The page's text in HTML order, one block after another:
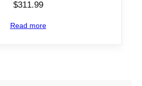
$311.99
Read more